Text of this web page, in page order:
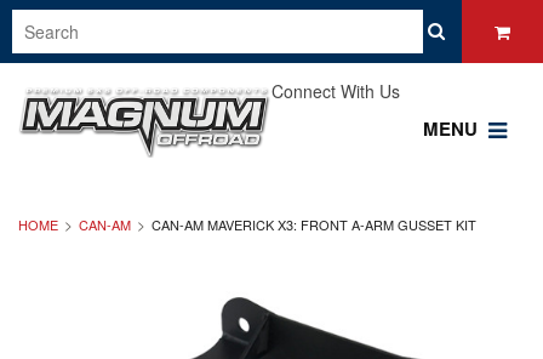
Connect With Us
MENU
HOME CAN-AM CAN-AM MAVERICK X3: FRONT A-ARM GUSSET KIT